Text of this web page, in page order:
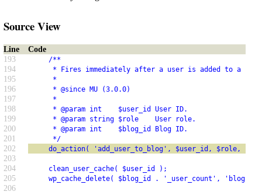
Source View
Line
Code
193
/**
194 * Fires immediately after a user is added to a
195 *
196 * @since MU (3.0.0)
197 *
198 * @param int    $user_id User ID.
199 * @param string $role    User role.
200 * @param int    $blog_id Blog ID.
201 */
202 do_action( 'add_user_to_blog', $user_id, $role,
203
204
clean_user_cache( $user_id );
205 wp_cache_delete( $blog_id . '_user_count', 'blog-
206